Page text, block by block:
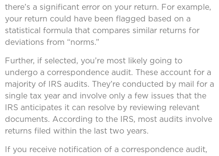
there’s a significant error on your return. For example,
your return could have been flagged based on a
statistical formula that compares similar returns for
deviations from “norms.”
Further, if selected, you’re most likely going to
undergo a correspondence audit. These account for a
majority of IRS audits. They’re conducted by mail for a
single tax year and involve only a few issues that the
IRS anticipates it can resolve by reviewing relevant
documents. According to the IRS, most audits involve
returns filed within the last two years.
If you receive notification of a correspondence audit,